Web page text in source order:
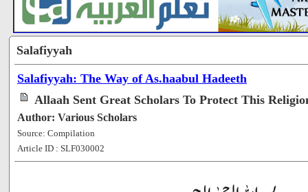
Salafiyyah
Salafiyyah: The Way of As.haabul Hadeeth
Allaah Sent Great Scholars To Protect This
Author: Various Scholars
Source: Compilation
Article ID : SLF030002